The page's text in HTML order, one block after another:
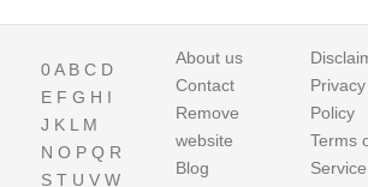
0A B C D
E F G H I
J K L M
N O P Q R
S T U V W
About us
Contact
Remove
website
Blog
Privacy
Policy
Terms
Service